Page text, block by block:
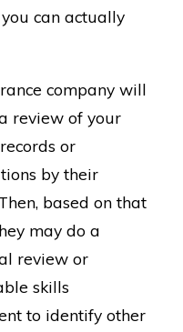
can actually
company will
review of your
or
by their
based on that
may do a
review or
skills
to identify other